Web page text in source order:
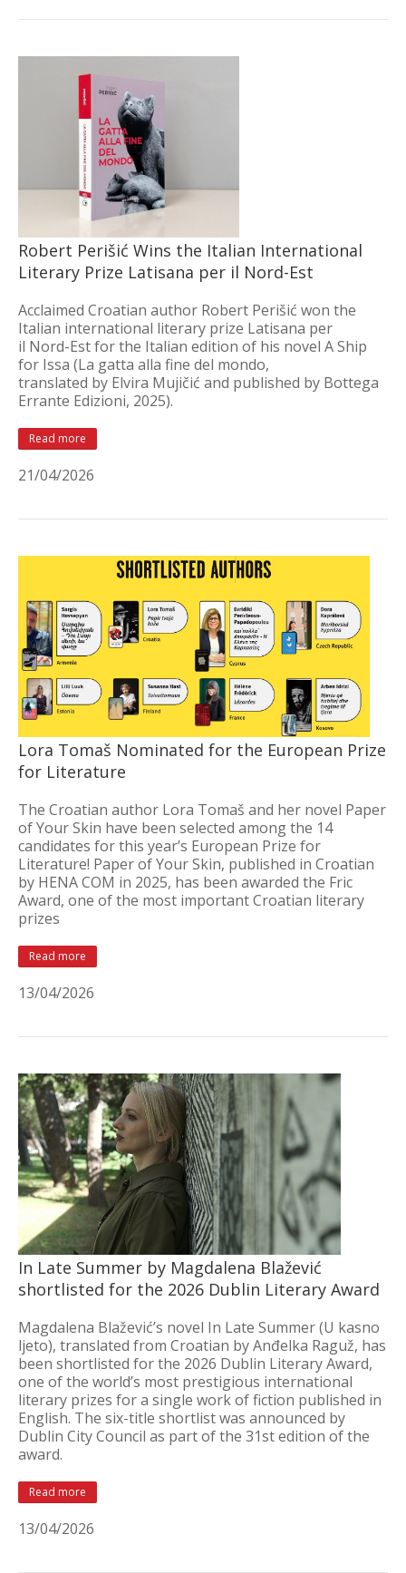
Robert Perišić Wins the Italian International
Literary Prize Latisana per il Nord-Est
Acclaimed Croatian author Robert Perišić won the
Italian international literary prize Latisana per
il Nord-Est for the Italian edition of his novel A Ship
for Issa (La gatta alla fine del mondo,
translated by Elvira Mujičić and published by Bottega
Errante Edizioni, 2025).
Read more
21/04/2026
Lora Tomaš Nominated for the European Prize
for Literature
The Croatian author Lora Tomaš and her novel Paper
of Your Skin have been selected among the 14
candidates for this year’s European Prize for
Literature! Paper of Your Skin, published in Croatian
by HENA COM in 2025, has been awarded the Fric
Award, one of the most important Croatian literary
prizes
Read more
13/04/2026
In Late Summer by Magdalena Blažević
shortlisted for the 2026 Dublin Literary Award
Magdalena Blažević’s novel In Late Summer (U kasno
ljeto), translated from Croatian by Anđelka Raguž, has
been shortlisted for the 2026 Dublin Literary Award,
one of the world’s most prestigious international
literary prizes for a single work of fiction published in
English. The six-title shortlist was announced by
Dublin City Council as part of the 31st edition of the
award.
Read more
13/04/2026